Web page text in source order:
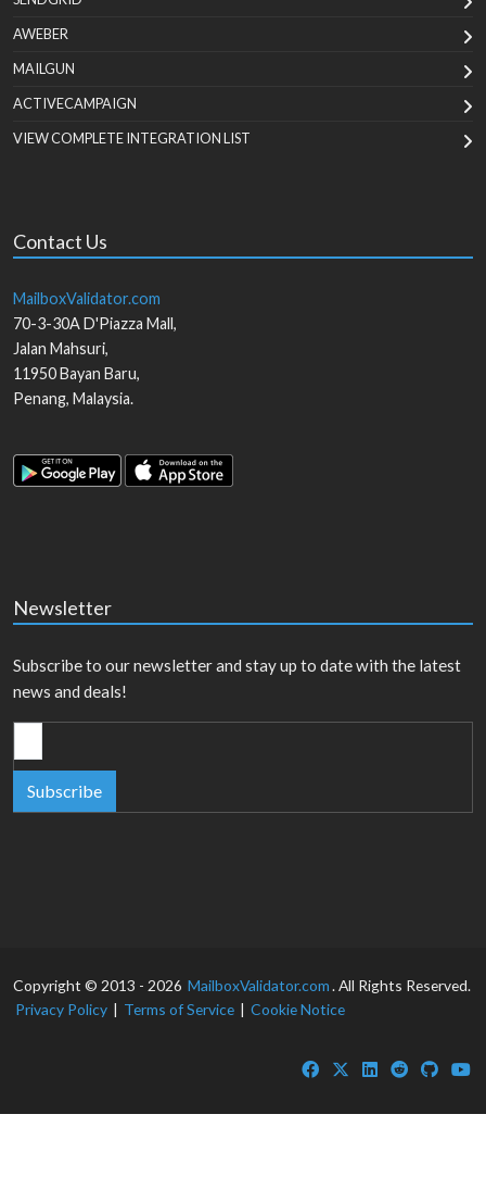
AWEBER
MAILGUN
ACTIVECAMPAIGN
VIEW COMPLETE INTEGRATION LIST
Contact Us
MailboxValidator.com
70-3-30A D'Piazza Mall,
Jalan Mahsuri,
11950Bayan Baru,
Penang, Malaysia.
Newsletter
Subscribe to our newsletter and stay up to date with the latest
news and deals!
Subscribe
Copyright © 2013 - 2026 MailboxValidator.com. All Rights Reserved.
Privacy Policy | Terms of Service | Cookie Notice